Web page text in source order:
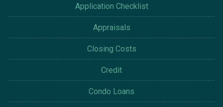
Application Checklist
Appraisals
Closing Costs
Credit
Condo Loans